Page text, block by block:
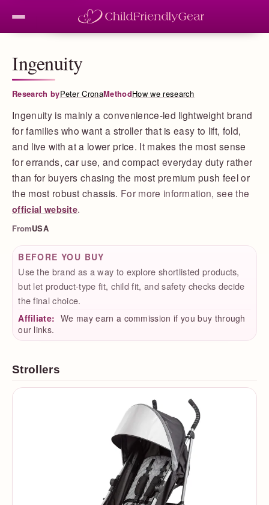
Ingenuity
Research byPeter CronaMethodHow we research
Ingenuity is mainly a convenience-led lightweight brand
for families who want a stroller that is easy to lift, fold,
and live with at a lower price. It makes the most sense
for errands, car use, and compact everyday duty rather
than for buyers chasing the most premium push feel or
the most robust chassis. For more information, see the
official website.
FromUSA
BEFORE YOU BUY
Use the brand as a way to explore shortlisted products,
but let product-type fit, child fit, and safety checks decide
the final choice.
Affiliate: We may earn a commission if you buy through
our links.
Strollers